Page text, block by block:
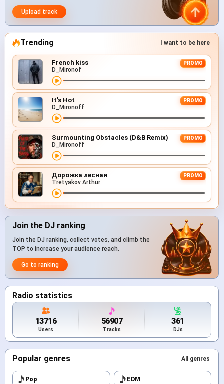
Upload track
Trending I want to be here
French kiss PROMO
D_Mironof
It's Hot PROMO
D_Mironoff
Surmounting Obstacles (D&B Remix) PROMO
D_Mironoff
Дорожка лесная PROMO
Tretyakov Arthur
Join the DJ ranking
Join the DJ ranking, collect votes, and climb the
TOP to increase your audience reach.
Go to ranking
Radio statistics
13716
Users
56907
Tracks
361
DJs
Popular genres All genres
Pop EDM